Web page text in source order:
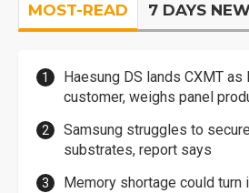
MOST-READ 7 DAYS
Haesung DS lands CXMT
customer, weighs panel
Samsung struggles to
substrates, report says
Memory shortage could turn